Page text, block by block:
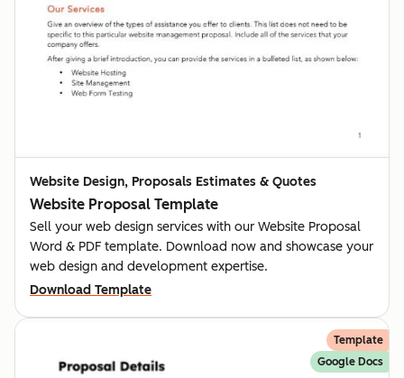
Website Design, Proposals Estimates & Quotes
Website Proposal Template
Sell your web design services with our Website Proposal
Word & PDF template. Download now and showcase your
web design and development expertise.
Download Template
Template
Google Docs